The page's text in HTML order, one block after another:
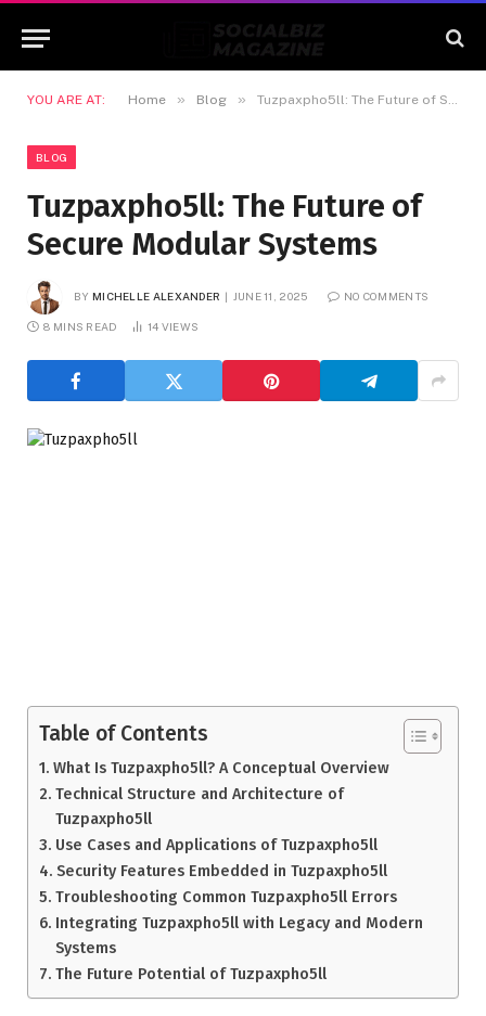
YOU ARE AT: Home » Blog » Tuzpaxpho5ll: The Future of Secure Modular Systems
BLOG
Tuzpaxpho5ll: The Future of
Secure Modular Systems
BY MICHELLE ALEXANDER JUNE 11, 2025 NO COMMENTS
8 MINS READ 14 VIEWS
Table of Contents
What Is Tuzpaxpho5ll? A Conceptual Overview
Technical Structure and Architecture of
Tuzpaxpho5ll
Use Cases and Applications of Tuzpaxpho5ll
Security Features Embedded in Tuzpaxpho5ll
Troubleshooting Common Tuzpaxpho5ll Errors
Integrating Tuzpaxpho5ll with Legacy and Modern
Systems
The Future Potential of Tuzpaxpho5ll